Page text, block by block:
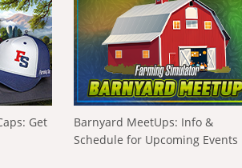
Get
Barnyard MeetUps: Info &
Schedule for Upcoming Events